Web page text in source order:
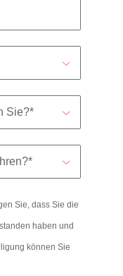
Sie, dass Sie die
haben und
können Sie